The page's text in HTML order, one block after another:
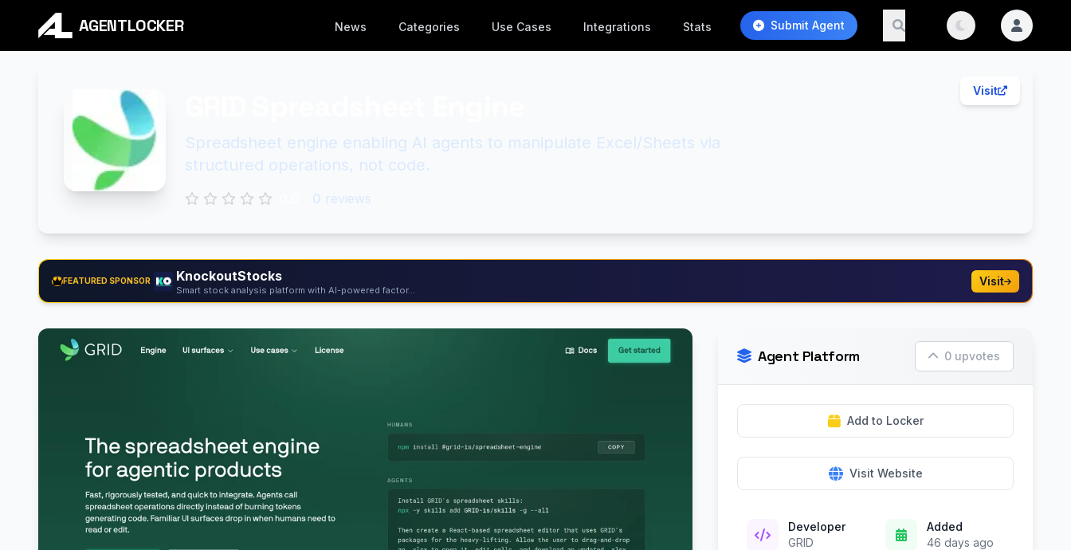
AGENTLOCKER News Categories Use Cases Integrations Stats Submit Agent
Visit
Spreadsheet engine enabling AI agents to manipulate Excel/Sheets via
structured operations, not code.
0 reviews
FEATURED SPONSOR KnockoutStocks
Smart stock analysis platform with AI-powered factor...
Visit
Agent Platform 0 upvotes
Add to Locker
Visit Website
Developer
GRID
Added
46 days ago